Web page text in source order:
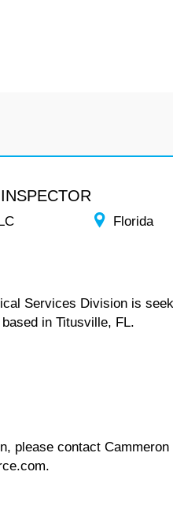
Florida
Services Division is
in Titusville, FL.
please contact